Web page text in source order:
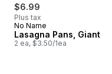
$6.99
Plus tax
No Name
Lasagna Pans, Giant
2 ea, $3.50/1ea